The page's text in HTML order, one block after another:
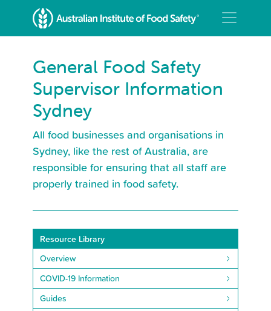
General Food Safety
Supervisor Information
Sydney
All food businesses and organisations in
Sydney, like the rest of Australia, are
responsible for ensuring that all staff are
properly trained in food safety.
Resource Library
Overview
COVID-19 Information
Guides